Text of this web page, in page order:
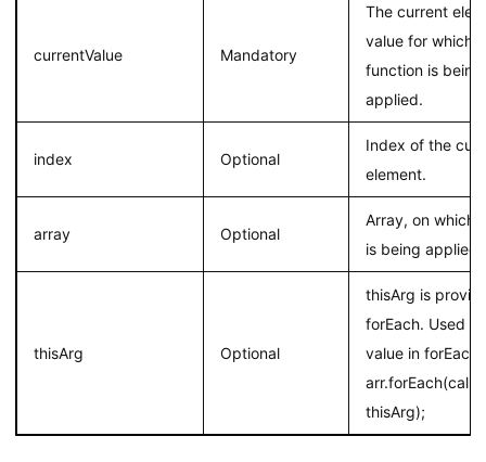
currentValue Mandatory
The current
value for which
function is being
applied.
index Optional
Index of the
element.
array Optional
Array, on which
is being applied.
thisArg Optional
thisArg is
forEach. Used
value in forEach.
thisArg);